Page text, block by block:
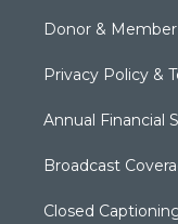
Donor &
Privacy Policy &
Annual Financial
Broadcast
Closed